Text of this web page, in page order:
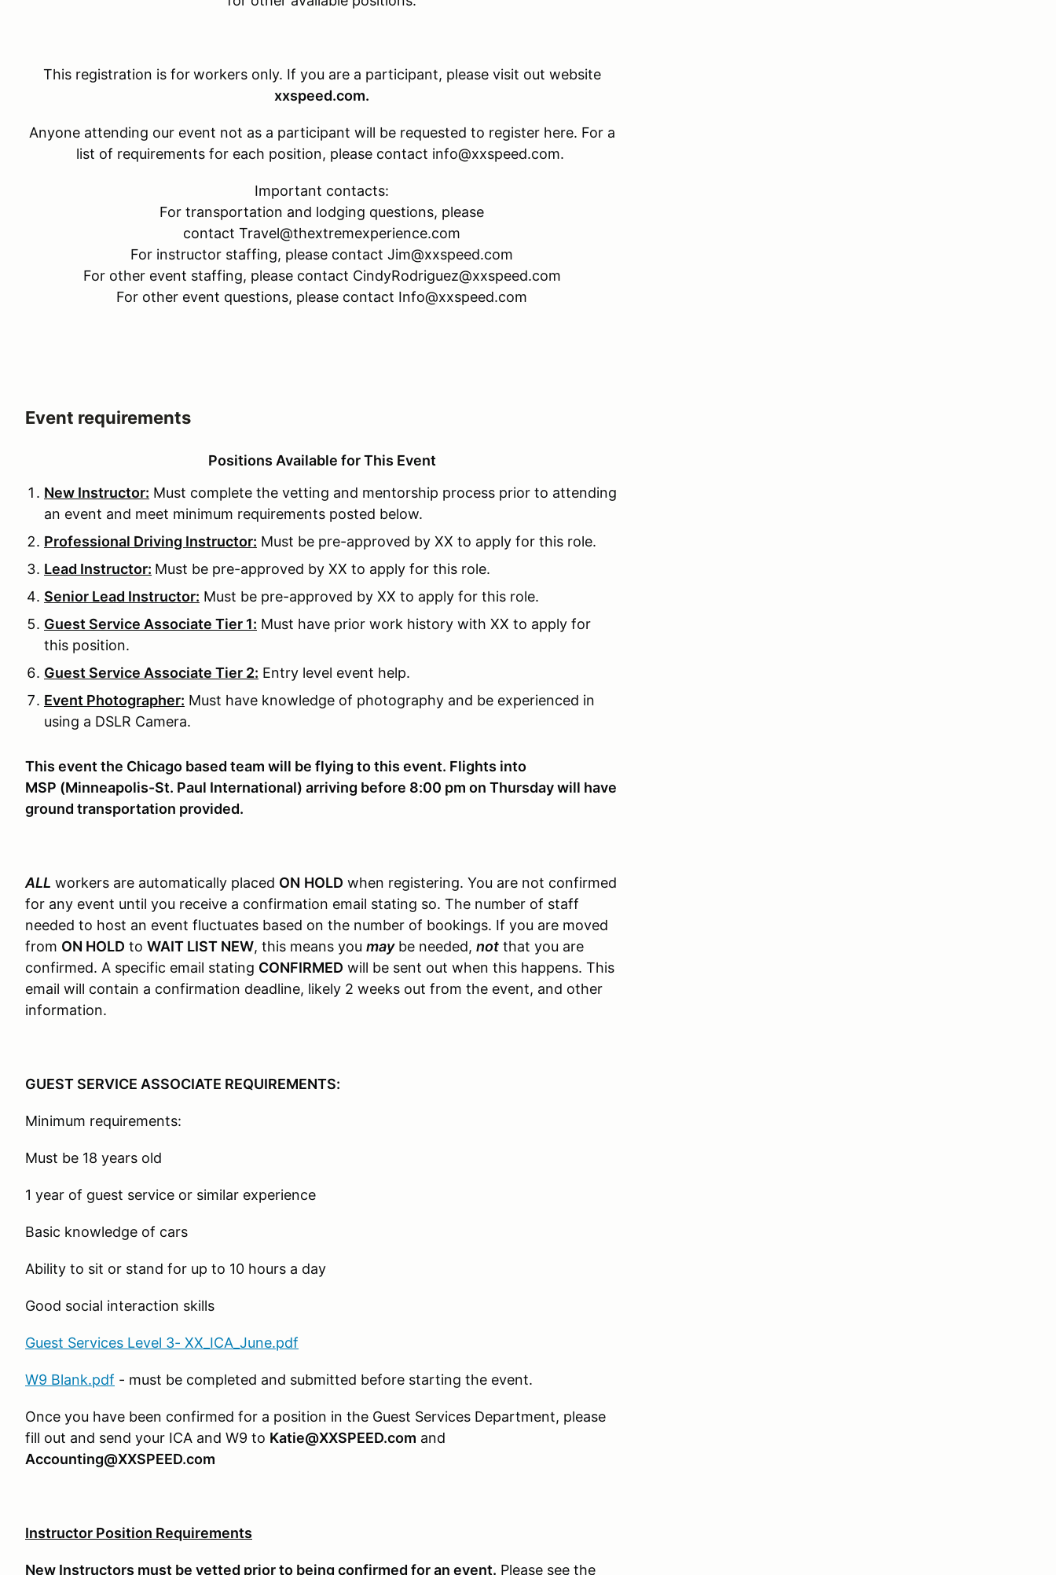
This registration is for workers only. If you are a participant, please visit out website
xxspeed.com.
Anyone attending our event not as a participant will be requested to register here. For a
list of requirements for each position, please contact info@xxspeed.com.
Important contacts:
For transportation and lodging questions, please
contact Travel@thextremexperience.com
For instructor staffing, please contact Jim@xxspeed.com
For other event staffing, please contact CindyRodriguez@xxspeed.com
For other event questions, please contact Info@xxspeed.com
Event requirements
Positions Available for This Event
New Instructor: Must complete the vetting and mentorship process prior to attending
an event and meet minimum requirements posted below.
Professional Driving Instructor: Must be pre-approved by XX to apply for this role.
Lead Instructor: Must be pre-approved by XX to apply for this role.
Senior Lead Instructor: Must be pre-approved by XX to apply for this role.
Guest Service Associate Tier 1: Must have prior work history with XX to apply for
this position.
Guest Service Associate Tier 2: Entry level event help.
Event Photographer: Must have knowledge of photography and be experienced in
using a DSLR Camera.
This event the Chicago based team will be flying to this event. Flights into
MSP (Minneapolis-St. Paul International) arriving before 8:00 pm on Thursday will have
ground transportation provided.
ALL workers are automatically placed ON HOLD when registering. You are not confirmed
for any event until you receive a confirmation email stating so. The number of staff
needed to host an event fluctuates based on the number of bookings. If you are moved
from ON HOLD to WAIT LIST NEW, this means you maybe needed, not that you are
confirmed. A specific email stating CONFIRMED will be sent out when this happens. This
email will contain a confirmation deadline, likely 2 weeks out from the event, and other
information.
GUEST SERVICE ASSOCIATE REQUIREMENTS:
Minimum requirements:
Must be 18 years old
1 year of guest service or similar experience
Basic knowledge of cars
Ability to sit or stand for up to 10 hours a day
Good social interaction skills
Guest Services Level 3- XX_ICA_June.pdf
W9 Blank.pdf - must be completed and submitted before starting the event.
Once you have been confirmed for a position in the Guest Services Department, please
fill out and send your ICA and W9 to Katie@XXSPEED.com and
Accounting@XXSPEED.com
Instructor Position Requirements
New Instructors must be vetted prior to being confirmed for an event. Please see the